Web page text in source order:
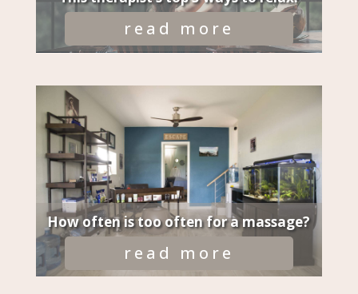
read more
How often is too often for a massage?
read more